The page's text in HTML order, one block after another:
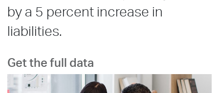
by a 5 percent increase in
liabilities.
Get the full data